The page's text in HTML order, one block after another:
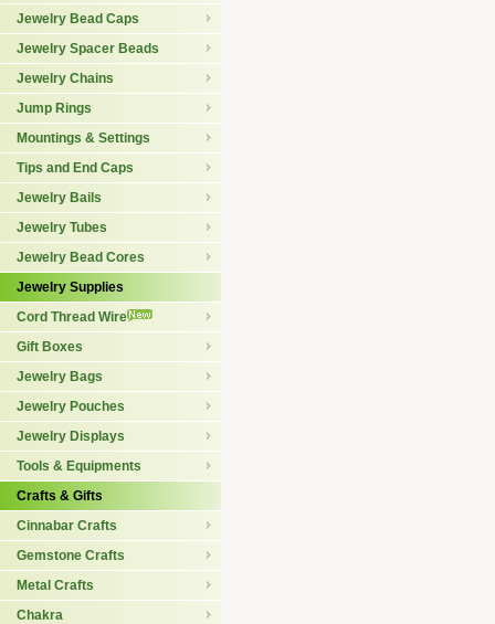
Jewelry Bead Caps
Jewelry Spacer Beads
Jewelry Chains
Jump Rings
Mountings & Settings
Tips and End Caps
Jewelry Bails
Jewelry Tubes
Jewelry Bead Cores
Jewelry Supplies
Cord Thread Wire
Gift Boxes
Jewelry Bags
Jewelry Pouches
Jewelry Displays
Tools & Equipments
Crafts & Gifts
Cinnabar Crafts
Gemstone Crafts
Metal Crafts
Chakra